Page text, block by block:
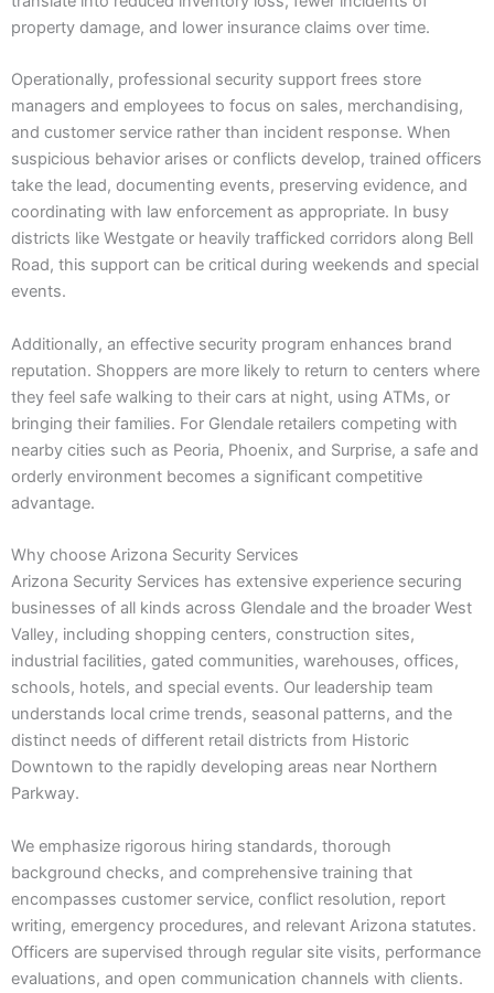
property damage, and lower insurance claims over time.
Operationally, professional security support frees store
managers and employees to focus on sales, merchandising,
and customer service rather than incident response. When
suspicious behavior arises or conflicts develop, trained officers
take the lead, documenting events, preserving evidence, and
coordinating with law enforcement as appropriate. In busy
districts like Westgate or heavily trafficked corridors along Bell
Road, this support can be critical during weekends and special
events.
Additionally, an effective security program enhances brand
reputation. Shoppers are more likely to return to centers where
they feel safe walking to their cars at night, using ATMs, or
bringing their families. For Glendale retailers competing with
nearby cities such as Peoria, Phoenix, and Surprise, a safe and
orderly environment becomes a significant competitive
advantage.
Why choose Arizona Security Services
Arizona Security Services has extensive experience securing
businesses of all kinds across Glendale and the broader West
Valley, including shopping centers, construction sites,
industrial facilities, gated communities, warehouses, offices,
schools, hotels, and special events. Our leadership team
understands local crime trends, seasonal patterns, and the
distinct needs of different retail districts from Historic
Downtown to the rapidly developing areas near Northern
Parkway.
We emphasize rigorous hiring standards, thorough
background checks, and comprehensive training that
encompasses customer service, conflict resolution, report
writing, emergency procedures, and relevant Arizona statutes.
Officers are supervised through regular site visits, performance
evaluations, and open communication channels with clients.